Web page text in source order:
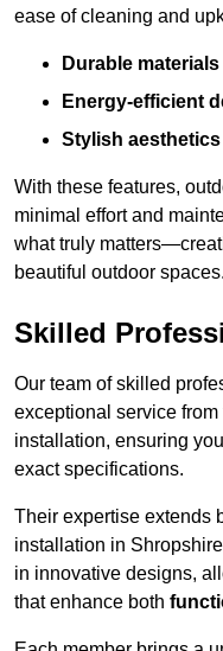
ease of cleaning and
Durable materials
Energy-efficient
Stylish
With these features,
minimal effort and
what truly
beautiful outdoor spaces.
Skilled
Our team of skilled
exceptional service
installation, ensuring
exact specifications.
Their expertise extends
installation in
in innovative designs,
that enhance both